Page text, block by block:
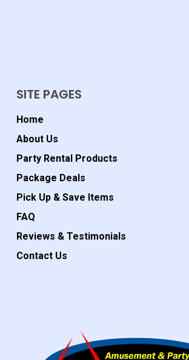
SITE PAGES
Home
About Us
Party Rental Products
Package Deals
Pick Up & Save Items
FAQ
Reviews & Testimonials
Contact Us